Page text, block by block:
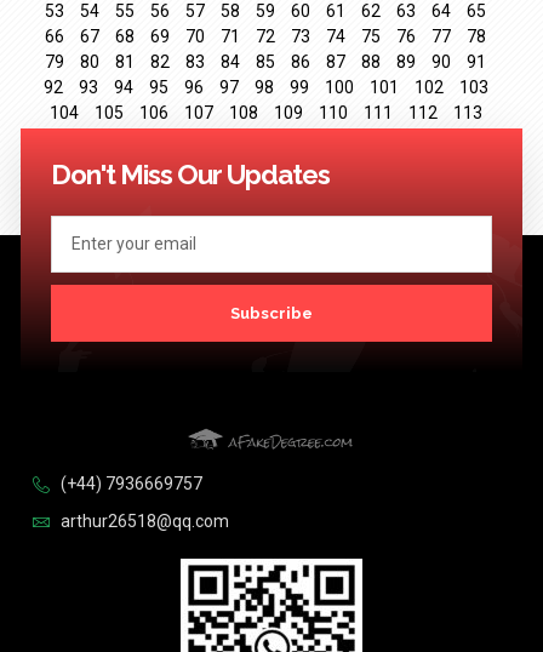
53
54 55 56 57 58 59 60 61 62 63 64
65
66
67 68 69 70 71 72 73 74 75 76 77
78
79
80 81 82 83 84 85 86 87 88 89 90
91
92
93 94 95 96 97 98 99 100 101 102
103
104
105 106 107 108 109 110 111 112
113
Next >>
Don't Miss Our Updates
Subscribe
(+44) 7936669757
arthur26518@qq.com